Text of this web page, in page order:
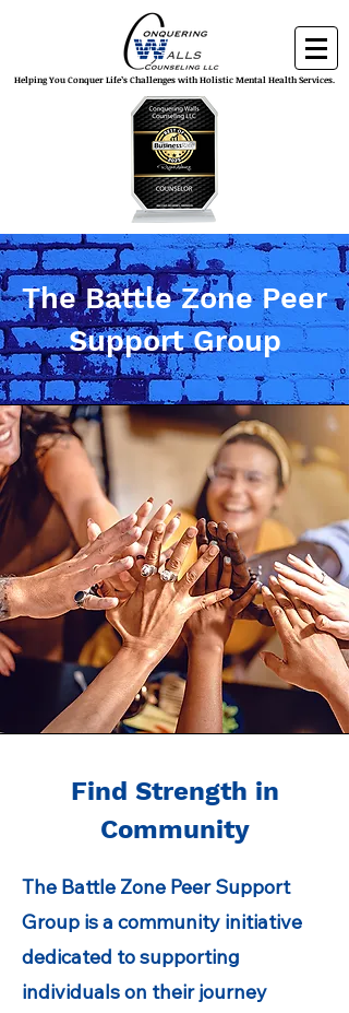
Helping You Conquer Life’s Challenges with Holistic Mental Health Services.
The Battle Zone Peer
Support Group
Find Strength in
Community
The Battle Zone Peer Support
Group is a community initiative
dedicated to supporting
individuals on their journey